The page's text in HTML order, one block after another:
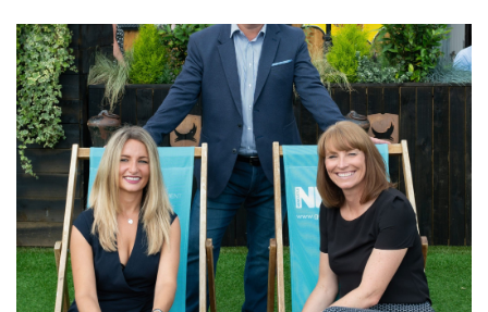
TESTIMONIALS
CONTACT